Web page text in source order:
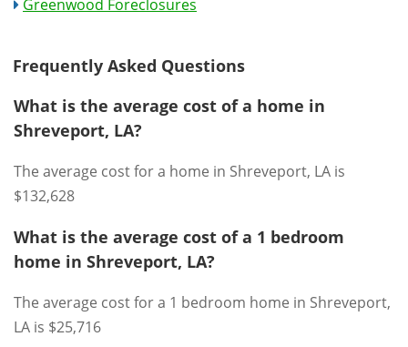
Greenwood Foreclosures
Frequently Asked Questions
What is the average cost of a home in
Shreveport, LA?
The average cost for a home in Shreveport, LA is
$132,628
What is the average cost of a 1 bedroom
home in Shreveport, LA?
The average cost for a 1 bedroom home in Shreveport,
LA is $25,716